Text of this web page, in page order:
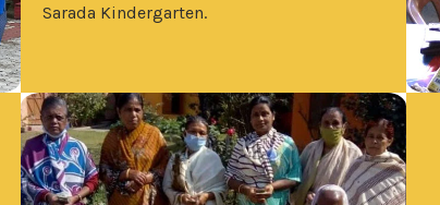
Sarada Kindergarten.